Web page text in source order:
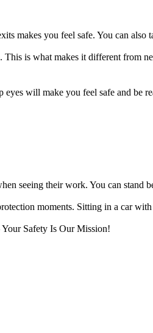
makes you feel safe. You can also
This is what makes it different from
eyes will make you feel safe and be
seeing their work. You can stand
moments. Sitting in a car
Safety Is Our Mission!